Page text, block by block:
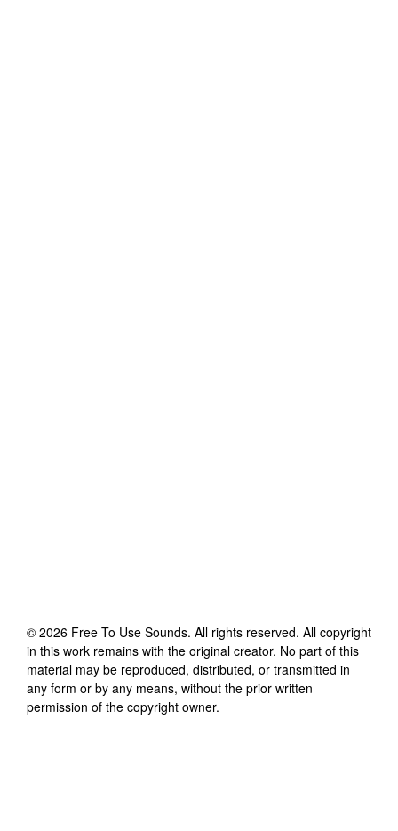
© 2026 Free To Use Sounds. All rights reserved. All copyright
in this work remains with the original creator. No part of this
material may be reproduced, distributed, or transmitted in
any form or by any means, without the prior written
permission of the copyright owner.